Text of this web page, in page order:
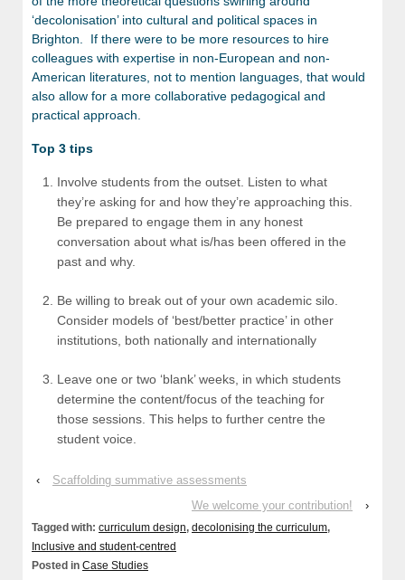
‘decolonisation’ into cultural and political spaces in
Brighton. If there were to be more resources to hire
colleagues with expertise in non-European and non-
American literatures, not to mention languages, that would
also allow for a more collaborative pedagogical and
practical approach.
Top 3 tips
Involve students from the outset. Listen to what
they’re asking for and how they’re approaching this.
Be prepared to engage them in any honest
conversation about what is/has been offered in the
past and why.
Be willing to break out of your own academic silo.
Consider models of ‘best/better practice’ in other
institutions, both nationally and internationally
Leave one or two ‘blank’ weeks, in which students
determine the content/focus of the teaching for
those sessions. This helps to further centre the
student voice.
‹
Scaffolding summative assessments
We welcome your contribution!
›
Tagged with: curriculum design, decolonising the curriculum,
Inclusive and student-centred
Posted in Case Studies